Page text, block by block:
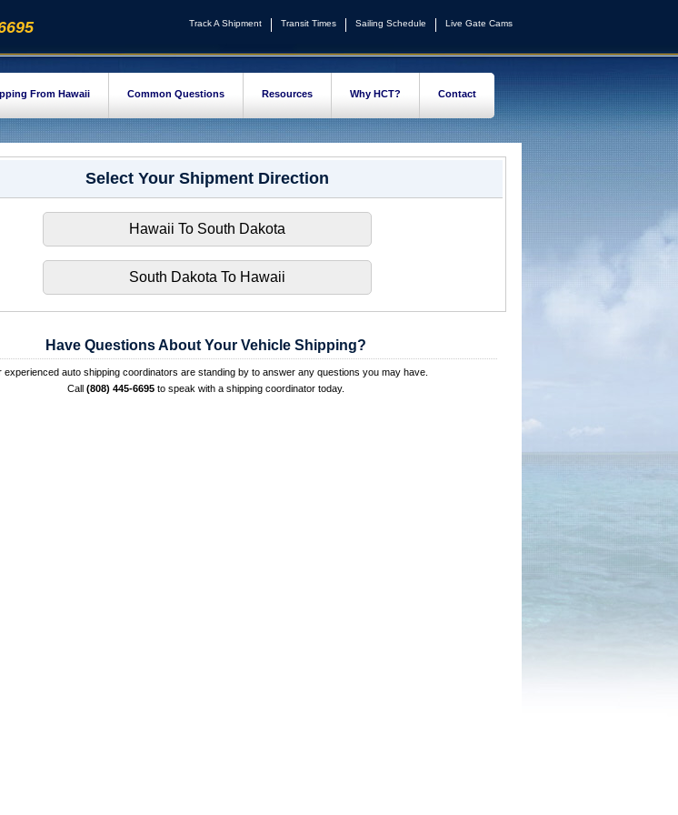
Live Gate Cams
Sailing Schedule
Transit Times
Track A Shipment
From Hawaii Common Questions Resources Why HCT? Contact
Select Your Shipment Direction
Hawaii To South Dakota
South Dakota To Hawaii
Have Questions About Your Vehicle Shipping?
experienced auto shipping coordinators are standing by to answer any questions you may have.
Call (808) 445-6695 to speak with a shipping coordinator today.